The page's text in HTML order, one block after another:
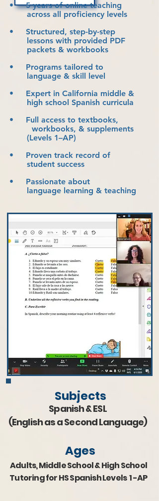
• 5 years of online teaching
across all proficiency levels
• Structured, step-by-step
lessons with provided PDF
packets & workbooks
• Programs tailored to
language & skill level
• Expert in California middle &
high school Spanish curricula
• Full access to textbooks,
workbooks, & supplements
(Levels 1–AP)
• Proven track record of
student success
• Passionate about
language learning & teaching
Subjects
Spanish & ESL
(English as a Second Language)
Ages
Adults, Middle School & High School
Tutoring for HS Spanish Levels 1 -AP